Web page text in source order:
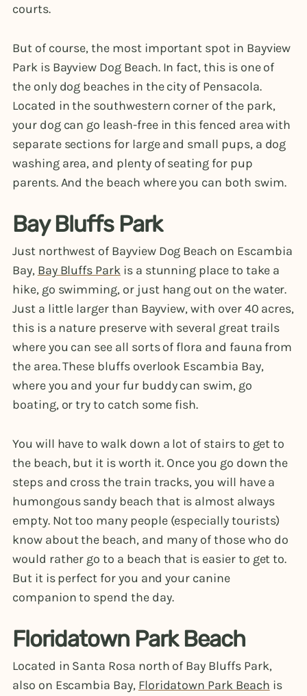
courts.
But of course, the most important spot in Bayview
Park is Bayview Dog Beach. In fact, this is one of
the only dog beaches in the city of Pensacola.
Located in the southwestern corner of the park,
your dog can go leash-free in this fenced area with
separate sections for large and small pups, a dog
washing area, and plenty of seating for pup
parents. And the beach where you can both swim.
Bay Bluffs Park
Just northwest of Bayview Dog Beach on Escambia
Bay, Bay Bluffs Parkis a stunning place to take a
hike, go swimming, or just hang out on the water.
Just a little larger than Bayview, with over 40 acres,
this is a nature preserve with several great trails
where you can see all sorts of flora and fauna from
the area. These bluffs overlook Escambia Bay,
where you and your fur buddy can swim, go
boating, or try to catch some fish.
You will have to walk down a lot of stairs to get to
the beach, but it is worth it. Once you go down the
steps and cross the train tracks, you will have a
humongous sandy beach that is almost always
empty. Not too many people (especially tourists)
know about the beach, and many of those who do
would rather go to a beach that is easier to get to.
But it is perfect for you and your canine
companion to spend the day.
Floridatown Park Beach
Located in Santa Rosa north of Bay Bluffs Park,
also on Escambia Bay, Floridatown Park Beach is